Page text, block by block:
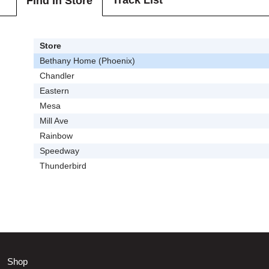
Store
Bethany Home (Phoenix)
Chandler
Eastern
Mesa
Mill Ave
Rainbow
Speedway
Thunderbird
Shop